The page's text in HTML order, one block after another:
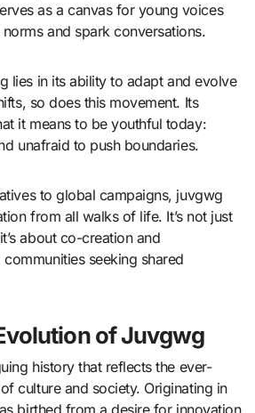
as a canvas for young voices
and spark conversations.
lies in its ability to adapt and evolve
so does this movement. Its
it means to be youthful today:
unafraid to push boundaries.
to global campaigns, juvgwg
from all walks of life. It’s not just
about co-creation and
seeking shared
of Juvgwg
history that reflects the ever-
culture and society. Originating in